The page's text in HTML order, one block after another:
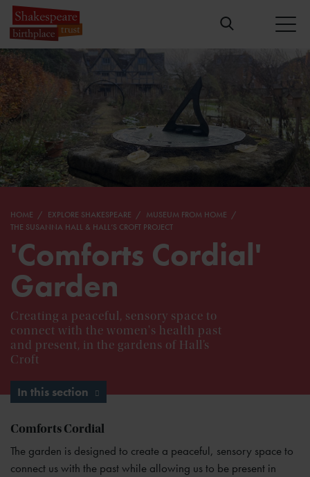
HOME EXPLORE SHAKESPEARE
MUSEUM FROM HOME
THE SUSANNA HALL & HALL’S CROFT PROJECT
'Comforts Cordial'
Garden
Creating a peaceful, sensory space to
connect with the women's health past
and present, in the gardens of Hall’s
Croft
In this section
Comforts Cordial
The garden is designed to create a peaceful, sensory space to
connect us with the past while allowing us to be present in